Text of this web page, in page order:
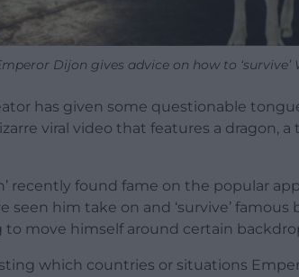
Dijon gives advice on how to ‘survive’
has given some questionable
viral video that features a dragon,
recently found fame on the popular
seen him take on and ‘survive’
move himself around certain
which countries or situations